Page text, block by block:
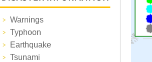
Warnings
Typhoon
Earthquake
Tsunami